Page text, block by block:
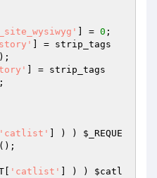
] = 0 ;
] = strip_tags
] = strip_tags
'catlist' ] ) ) $_REQUE
'catlist' ] ) ) $catl